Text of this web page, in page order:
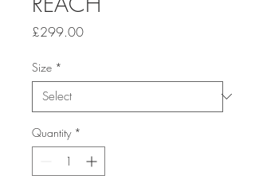
£299.00Price
Size *
Quantity *